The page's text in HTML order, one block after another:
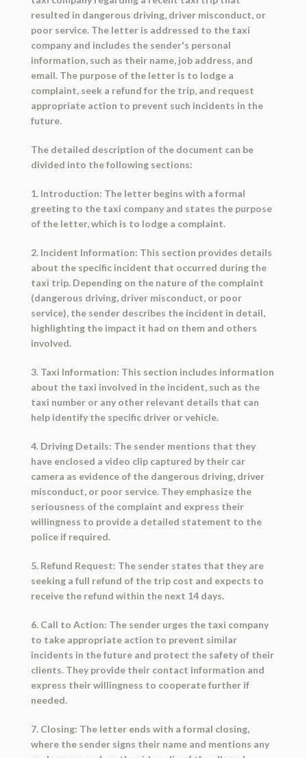
resulted in dangerous driving, driver misconduct, or
poor service. The letter is addressed to the taxi
company and includes the sender's personal
information, such as their name, job address, and
email. The purpose of the letter is to lodge a
complaint, seek a refund for the trip, and request
appropriate action to prevent such incidents in the
future.
The detailed description of the document can be
divided into the following sections:
1. Introduction: The letter begins with a formal
greeting to the taxi company and states the purpose
of the letter, which is to lodge a complaint.
2. Incident Information: This section provides details
about the specific incident that occurred during the
taxi trip. Depending on the nature of the complaint
(dangerous driving, driver misconduct, or poor
service), the sender describes the incident in detail,
highlighting the impact it had on them and others
involved.
3. Taxi Information: This section includes information
about the taxi involved in the incident, such as the
taxi number or any other relevant details that can
help identify the specific driver or vehicle.
4. Driving Details: The sender mentions that they
have enclosed a video clip captured by their car
camera as evidence of the dangerous driving, driver
misconduct, or poor service. They emphasize the
seriousness of the complaint and express their
willingness to provide a detailed statement to the
police if required.
5. Refund Request: The sender states that they are
seeking a full refund of the trip cost and expects to
receive the refund within the next 14 days.
6. Call to Action: The sender urges the taxi company
to take appropriate action to prevent similar
incidents in the future and protect the safety of their
clients. They provide their contact information and
express their willingness to cooperate further if
needed.
7. Closing: The letter ends with a formal closing,
where the sender signs their name and mentions any